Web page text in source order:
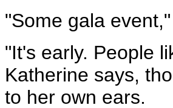
"Some gala
"It's early. People
Katherine says,
to her own ears.